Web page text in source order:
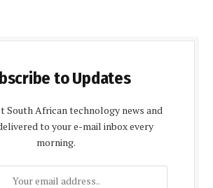
to Updates
South African technology news and
to your e-mail inbox every
morning.